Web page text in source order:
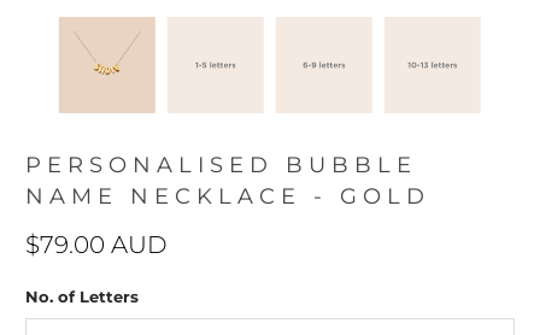
PERSONALISED BUBBLE
NAME NECKLACE - GOLD
$79.00 AUD
No. of Letters